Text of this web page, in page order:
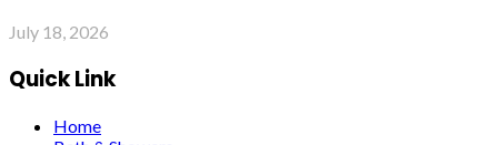
July 18, 2026
Quick Link
Home